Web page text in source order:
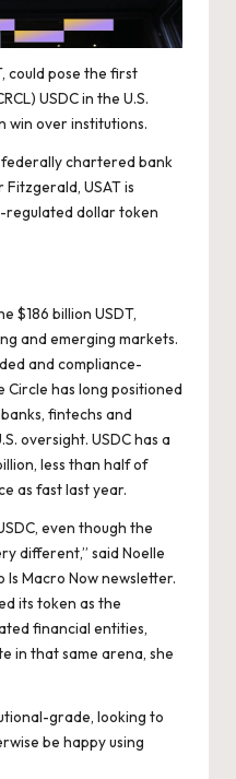
could pose the first
USDC in the U.S.
win over institutions.
chartered bank
USAT is
regulated dollar token
$186 billion USDT,
and emerging markets.
and compliance-
Circle has long positioned
fintechs and
oversight. USDC has a
less than half of
as fast last year.
even though the
different,” said Noelle
Macro Now newsletter.
its token as the
financial entities,
in that same arena, she
grade, looking to
be happy using